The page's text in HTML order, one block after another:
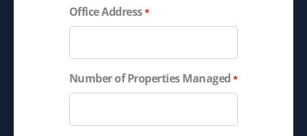
Office Address*
Number of Properties Managed *